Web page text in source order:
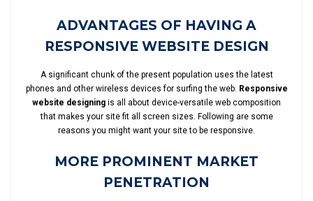
ADVANTAGES OF HAVING A
RESPONSIVE WEBSITE DESIGN
A significant chunk of the present population uses the latest
phones and other wireless devices for surfing the web. Responsive
website designing is all about device-versatile web composition
that makes your site fit all screen sizes. Following are some
reasons you might want your site to be responsive.
MORE PROMINENT MARKET
PENETRATION